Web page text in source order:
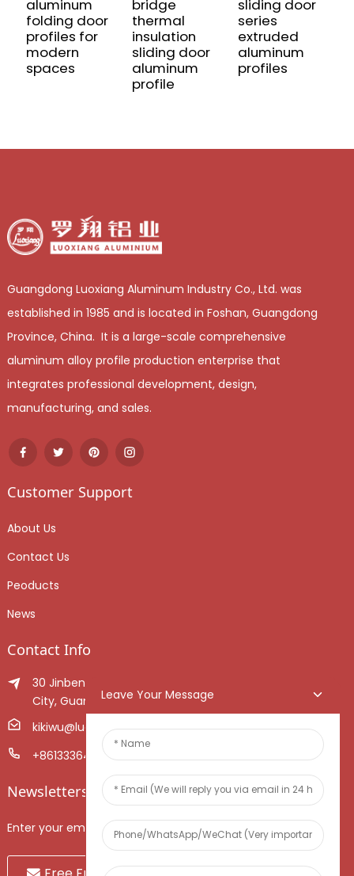
aluminum
folding door
profiles for
modern
spaces
bridge
thermal
insulation
sliding door
aluminum
profile
sliding door
series
extruded
aluminum
profiles
Guangdong Luoxiang Aluminum Industry Co., Ltd. was
established in 1985 and is located in Foshan, Guangdong
Province, China. It is a large-scale comprehensive
aluminum alloy profile production enterprise that
integrates professional development, design,
manufacturing, and sales.
Customer Support
About Us
Contact Us
Peoducts
News
Contact Info
30 Jinben Jingang Avenue, Sanshui District, Foshan
City, Guangdong Province, China.
kikiwu@luoxiang.cn
+8613336466268
Newsletters
Enter your email and we’ll send you latest information plans.
Leave Your Message